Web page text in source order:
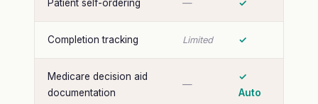
Patient self-ordering — ✓
Completion tracking Limited ✓
Medicare decision aid
documentation
—
✓
Auto